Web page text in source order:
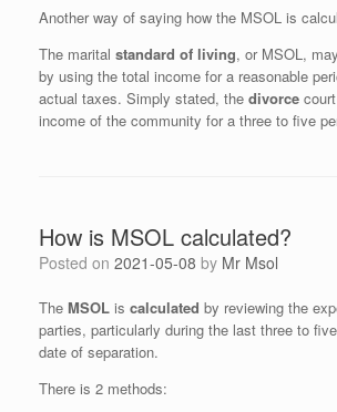
Another way of saying how the MSOL is
The marital standard of living, or MSOL,
by using the total income for a reasonable
actual taxes. Simply stated, the divorce
income of the community for a three to five
How is MSOL calculated?
Posted on 2021-05-08 by Mr Msol
The MSOL is calculated by reviewing the
parties, particularly during the last three to
date of separation.
There is 2 methods: